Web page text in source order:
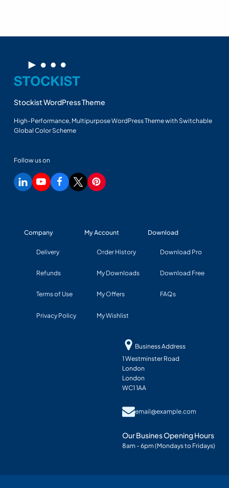
Stockist WordPress Theme
High-Performance, Multipurpose WordPress Theme with Switchable
Global Color Scheme
Follow us on
Company
Delivery
Refunds
Terms of Use
Privacy Policy
My Account
Order History
My Downloads
My Offers
My Wishlist
Download
Download Pro
Download Free
FAQs
Business Address
1 Westminster Road
London
London
WC1 1AA
email@example.com
Our Busines Opening Hours
8am - 6pm (Mondays to Fridays)